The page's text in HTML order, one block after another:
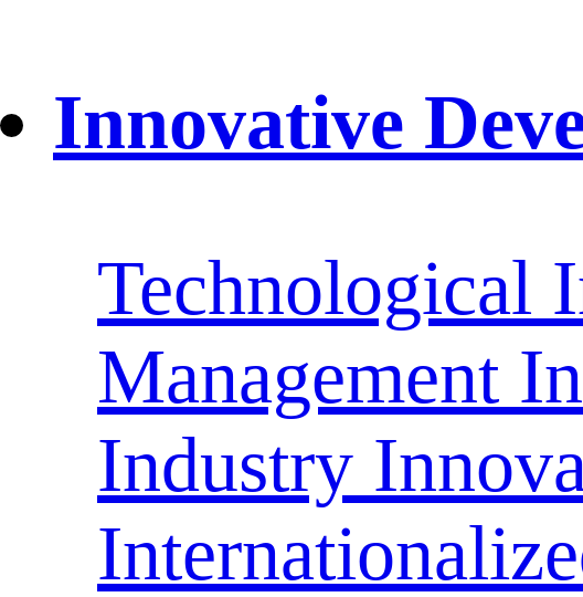
Innovative
Technological
Management
Industry